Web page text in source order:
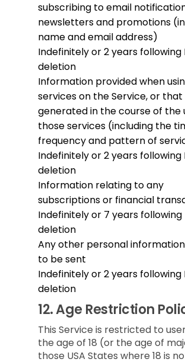
subscribing to email
newsletters and promotions
name and email address)
Indefinitely or 2 years following
deletion
Information provided when
services on the Service, or that
generated in the course of the
those services (including the
frequency and pattern of
Indefinitely or 2 years following
deletion
Information relating to any
subscriptions or financial
Indefinitely or 7 years following
deletion
Any other personal
to be sent
Indefinitely or 2 years following
deletion
12.Age Restriction
This Service is restricted to
the age of 18 (or the age of
those USA States where 18 is